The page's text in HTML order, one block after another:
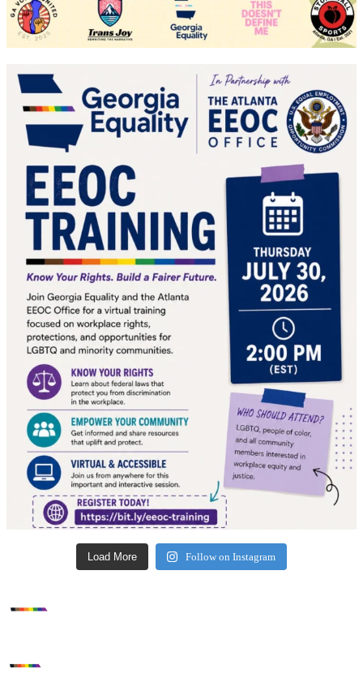
Load More Follow on Instagram